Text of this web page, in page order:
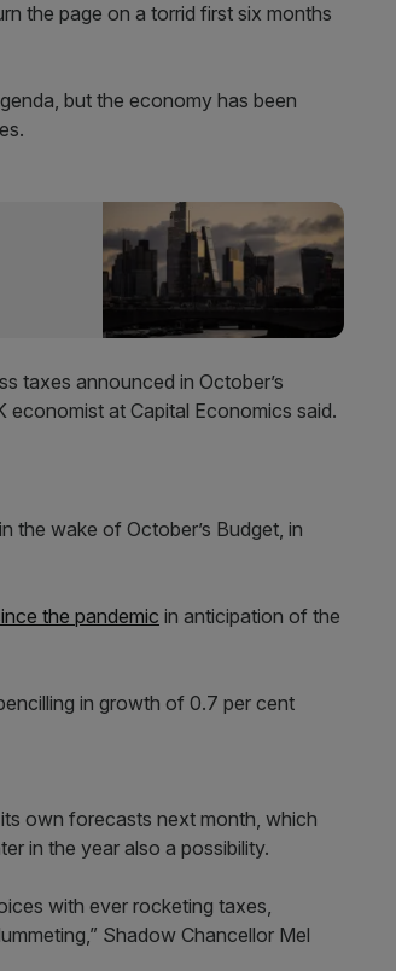
the page on a torrid first six months
but the economy has been
taxes announced in October’s
economist at Capital Economics said.
the wake of October’s Budget, in
the pandemic in anticipation of the
in growth of 0.7 per cent
own forecasts next month, which
in the year also a possibility.
with ever rocketing taxes,
Shadow Chancellor Mel